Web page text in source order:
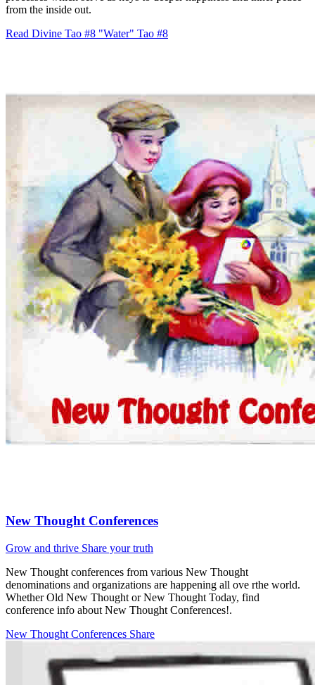
from the inside out.
Read Divine Tao #8 "Water" Tao #8
New Thought Conferences
Grow and thrive Share your truth
New Thought conferences from various New Thought
denominations and organizations are happening all ove rthe world.
Whether Old New Thought or New Thought Today, find
conference info about New Thought Conferences!.
New Thought Conferences Share